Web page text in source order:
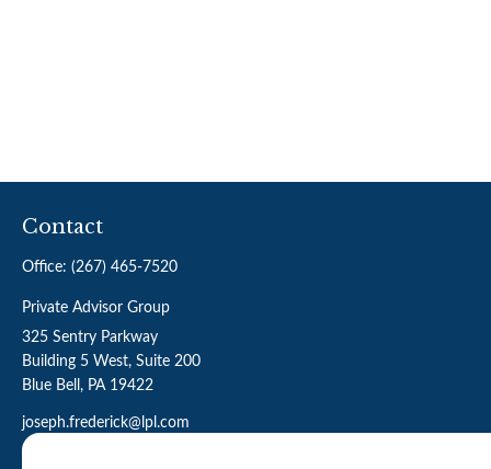
Contact
Office: (267) 465-7520
Private Advisor Group
325 Sentry Parkway
Building 5 West, Suite 200
Blue Bell, PA 19422
joseph.frederick@lpl.com